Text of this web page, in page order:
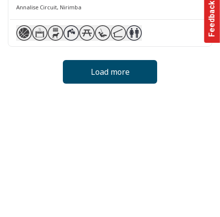
Feedback
park a short stroll from the playground.
Annalise Circuit, Nirimba
Load more